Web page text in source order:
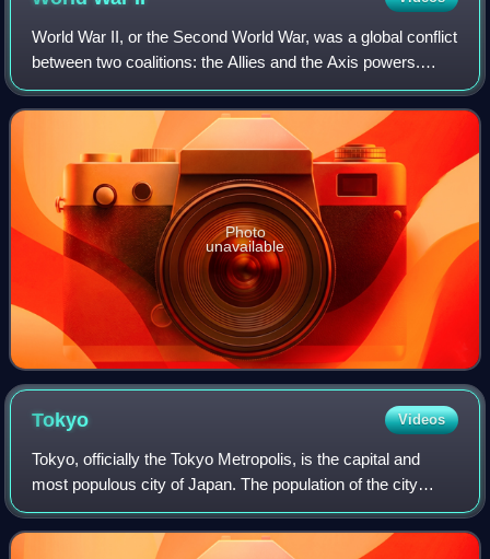
World War II, or the Second World War, was a global conflict
between two coalitions: the Allies and the Axis powers.
Nearly all of the world's countries participated. World War II
was the deadliest co
Photo
unavailable
Tokyo Videos
Tokyo, officially the Tokyo Metropolis, is the capital and
most populous city of Japan. The population of the city
proper was over 14 million as of 2023. The Greater Tokyo
Area, which includes Tokyo a